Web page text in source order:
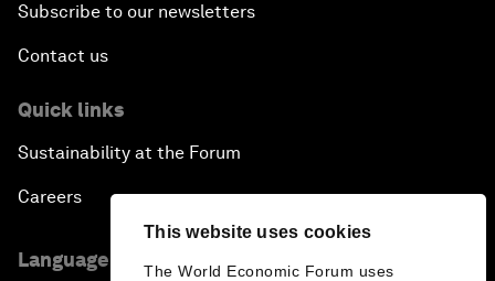
This website uses cookies
The World Economic Forum uses
Subscribe to our newsletters
Contact us
Quick links
Sustainability at the Forum
Careers
Language editions